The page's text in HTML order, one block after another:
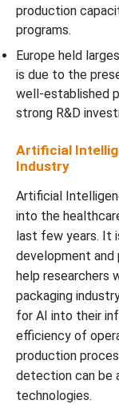
production
programs.
Europe held
is due to the
well-established
strong R&D
Artificial
Industry
Artificial
into the
last few years. It
development
help researchers
packaging
for AI into their
efficiency of
production
detection can be
technologies.